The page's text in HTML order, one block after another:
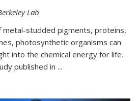
Lab
metal-studded pigments, proteins,
photosynthetic organisms can
into the chemical energy for life.
published in ...